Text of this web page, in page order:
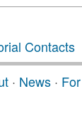
Contacts
· News ·